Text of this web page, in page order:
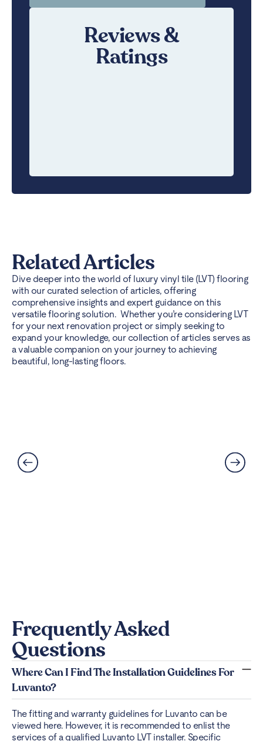
Reviews &
Ratings
Related Articles
Dive deeper into the world of luxury vinyl tile (LVT) flooring
with our curated selection of articles, offering
comprehensive insights and expert guidance on this
versatile flooring solution. Whether you’re considering LVT
for your next renovation project or simply seeking to
expand your knowledge, our collection of articles serves as
a valuable companion on your journey to achieving
beautiful, long-lasting floors.
Frequently Asked
Questions
Where Can I Find The Installation Guidelines For
Luvanto?
The fitting and warranty guidelines for Luvanto can be
viewed here. However, it is recommended to enlist the
services of a qualified Luvanto LVT installer. Specific